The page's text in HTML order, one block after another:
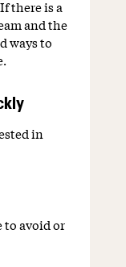
there is a
and the
ways to
in
to avoid or